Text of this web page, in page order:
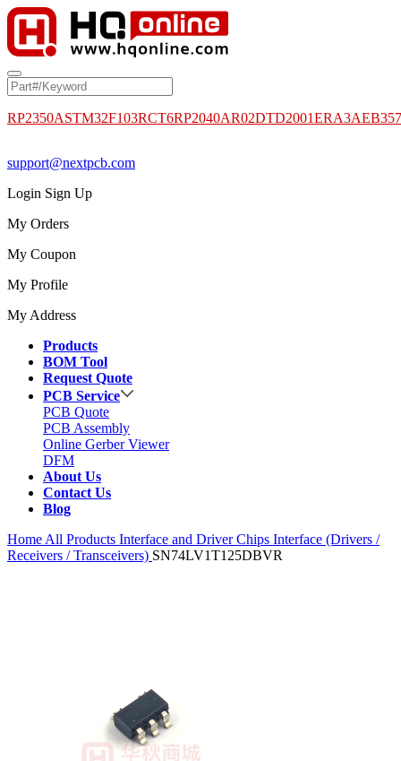
RP2350ASTM32F103RCT6RP2040AR02DTD2001
support@nextpcb.com
Login Sign Up
My Orders
My Coupon
My Profile
My Address
Products
BOM Tool
Request Quote
PCB Service
PCB Quote
PCB Assembly
Online Gerber Viewer
DFM
About Us
Contact Us
Blog
Home All Products Interface and Driver Chips Interface (Drivers /
Receivers / Transceivers) SN74LV1T125DBVR